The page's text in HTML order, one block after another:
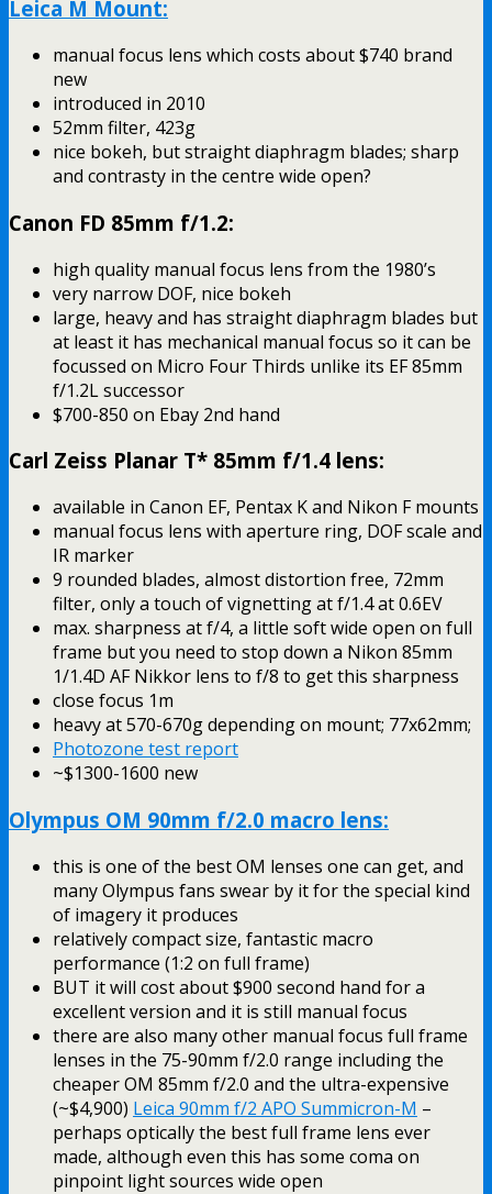
Leica M Mount:
manual focus lens which costs about $740 brand
new
introduced in 2010
52mm filter, 423g
nice bokeh, but straight diaphragm blades; sharp
and contrasty in the centre wide open?
Canon FD 85mm f/1.2:
high quality manual focus lens from the 1980’s
very narrow DOF, nice bokeh
large, heavy and has straight diaphragm blades but
at least it has mechanical manual focus so it can be
focussed on Micro Four Thirds unlike its EF 85mm
f/1.2L successor
$700-850 on Ebay 2nd hand
Carl Zeiss Planar T* 85mm f/1.4 lens:
available in Canon EF, Pentax K and Nikon F mounts
manual focus lens with aperture ring, DOF scale and
IR marker
9 rounded blades, almost distortion free, 72mm
filter, only a touch of vignetting at f/1.4 at 0.6EV
max. sharpness at f/4, a little soft wide open on full
frame but you need to stop down a Nikon 85mm
1/1.4D AF Nikkor lens to f/8 to get this sharpness
close focus 1m
heavy at 570-670g depending on mount; 77x62mm;
Photozone test report
~$1300-1600 new
Olympus OM 90mm f/2.0 macro lens:
this is one of the best OM lenses one can get, and
many Olympus fans swear by it for the special kind
of imagery it produces
relatively compact size, fantastic macro
performance (1:2 on full frame)
BUT it will cost about $900 second hand for a
excellent version and it is still manual focus
there are also many other manual focus full frame
lenses in the 75-90mm f/2.0 range including the
cheaper OM 85mm f/2.0 and the ultra-expensive
(~$4,900) Leica 90mm f/2 APO Summicron-M –
perhaps optically the best full frame lens ever
made, although even this has some coma on
pinpoint light sources wide open